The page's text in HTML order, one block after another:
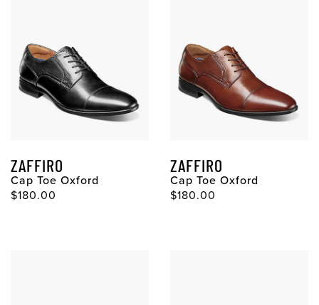
ZAFFIRO
Cap Toe Oxford
$180.00
ZAFFIRO
Cap Toe Oxford
$180.00